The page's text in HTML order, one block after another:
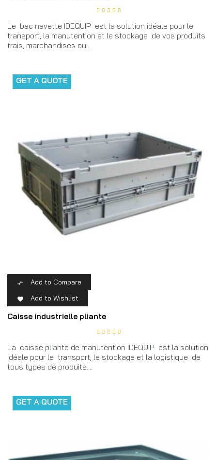
Le bac navette IDEQUIP est la solution idéale pour le
transport, la manutention et le stockage de vos produits
frais, marchandises ou...
GET A QUOTE
 Add to Compare
 Add to Wishlist
Caisse industrielle pliante
La caisse pliante de manutention IDEQUIP est la solution
idéale pour le transport, le stockage et la logistique de
tous types de produits....
GET A QUOTE